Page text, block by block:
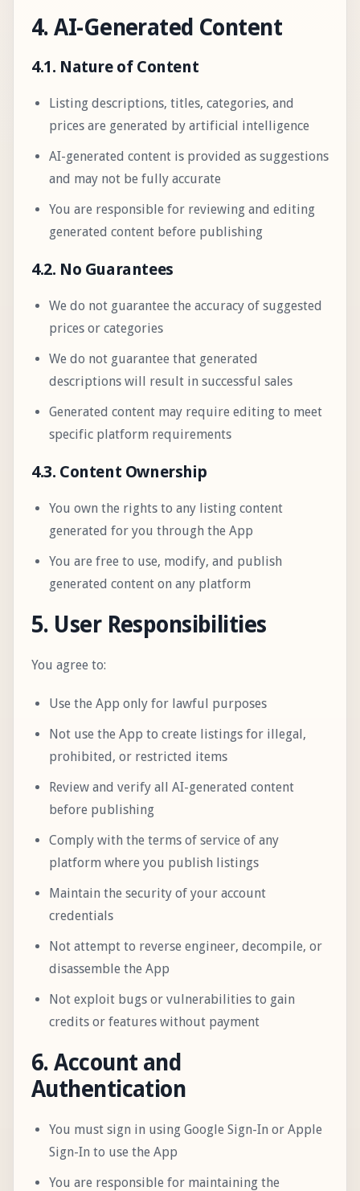
4. AI-Generated Content
4.1. Nature of Content
Listing descriptions, titles, categories, and
prices are generated by artificial intelligence
AI-generated content is provided as suggestions
and may not be fully accurate
You are responsible for reviewing and editing
generated content before publishing
4.2. No Guarantees
We do not guarantee the accuracy of suggested
prices or categories
We do not guarantee that generated
descriptions will result in successful sales
Generated content may require editing to meet
specific platform requirements
4.3. Content Ownership
You own the rights to any listing content
generated for you through the App
You are free to use, modify, and publish
generated content on any platform
5. User Responsibilities
You agree to:
Use the App only for lawful purposes
Not use the App to create listings for illegal,
prohibited, or restricted items
Review and verify all AI-generated content
before publishing
Comply with the terms of service of any
platform where you publish listings
Maintain the security of your account
credentials
Not attempt to reverse engineer, decompile, or
disassemble the App
Not exploit bugs or vulnerabilities to gain
credits or features without payment
6. Account and
Authentication
You must sign in using Google Sign-In or Apple
Sign-In to use the App
You are responsible for maintaining the